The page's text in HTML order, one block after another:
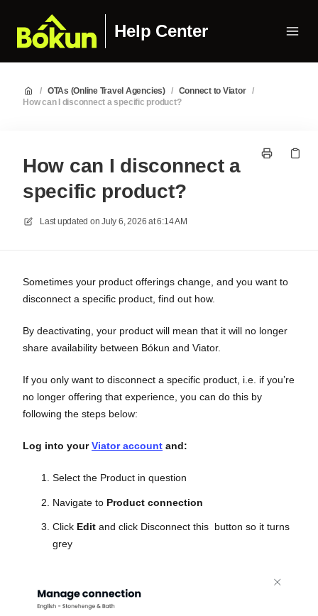
Help Center
/ OTAs (Online Travel Agencies) / Connect to Viator
/
How can I disconnect a specific product?
How can I disconnect a
specific product?
Last updated on July 6, 2026 at 6:14 AM
Sometimes your product offerings change, and you want to
disconnect a specific product, find out how.
By deactivating, your product will mean that it will no longer
share availability between Bókun and Viator.
If you only want to disconnect a specific product, i.e. if you’re
no longer offering that experience, you can do this by
following the steps below:
Log into yourViator account and:
Select the Product in question
Navigate to Product connection
Click Edit and click Disconnect this button so it turns
grey